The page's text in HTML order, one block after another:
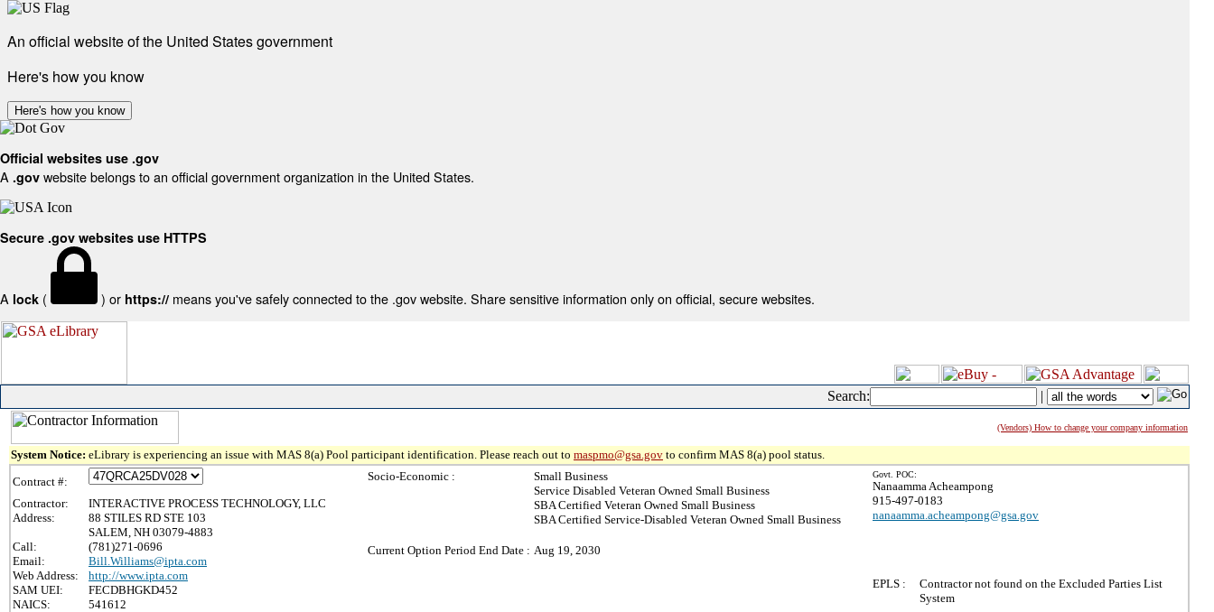
An official website of the United States government
Here's how you know
Here's how you know
Official websites use .gov
A .gov website belongs to an official government organization in the United States.
Secure .gov websites use HTTPS
A lock ( ) or https:// means you've safely connected to the .gov website. Share sensitive information only on official, secure websites.
Search: |
(Vendors) How to change your company information
System Notice: eLibrary is experiencing an issue with MAS 8(a) Pool participant identification. Please reach out to maspmo@gsa.gov to confirm MAS 8(a) pool status.
Contract #:
Contractor:
INTERACTIVE PROCESS TECHNOLOGY, LLC
Address:
88 STILES RD STE 103
SALEM, NH 03079-4883
Call:
(781)271-0696
Email:
Bill.Williams@ipta.com
Web Address:
http://www.ipta.com
SAM UEI:
FECDBHGKD452
NAICS:
541612
Socio-Economic :
Small Business
Service Disabled Veteran Owned Small Business
SBA Certified Veteran Owned Small Business
SBA Certified Service-Disabled Veteran Owned Small Business
Current Option Period End Date : Aug 19, 2030
Govt. POC:
Nanaamma Acheampong
915-497-0183
nanaamma.acheampong@gsa.gov
EPLS :
Contractor not found on the Excluded Parties List
System